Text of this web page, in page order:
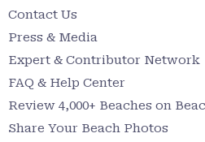
Contact Us
Press & Media
Expert & Contributor Network
FAQ & Help Center
Review 4,000+ Beaches on
Share Your Beach Photos